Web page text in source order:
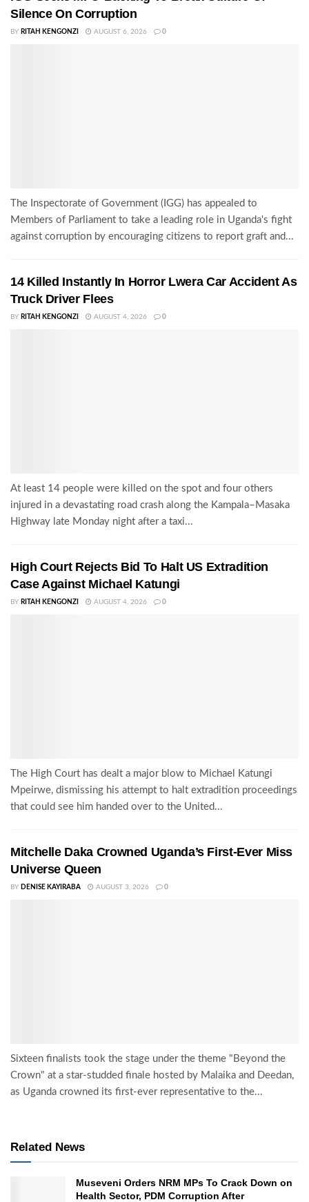
Silence On Corruption
BY RITAH KENGONZI AUGUST 6, 2026 0
The Inspectorate of Government (IGG) has appealed to
Members of Parliament to take a leading role in Uganda's fight
against corruption by encouraging citizens to report graft and...
14 Killed Instantly In Horror Lwera Car Accident As
Truck Driver Flees
BY RITAH KENGONZI AUGUST 4, 2026 0
At least 14 people were killed on the spot and four others
injured in a devastating road crash along the Kampala–Masaka
Highway late Monday night after a taxi...
High Court Rejects Bid To Halt US Extradition
Case Against Michael Katungi
BY RITAH KENGONZI AUGUST 4, 2026 0
The High Court has dealt a major blow to Michael Katungi
Mpeirwe, dismissing his attempt to halt extradition proceedings
that could see him handed over to the United...
Mitchelle Daka Crowned Uganda’s First-Ever Miss
Universe Queen
BY DENISE KAYIRABA AUGUST 3, 2026 0
Sixteen finalists took the stage under the theme "Beyond the
Crown" at a star-studded finale hosted by Malaika and Deedan,
as Uganda crowned its first-ever representative to the...
Related News
Museveni Orders NRM MPs To Crack Down on
Health Sector, PDM Corruption After